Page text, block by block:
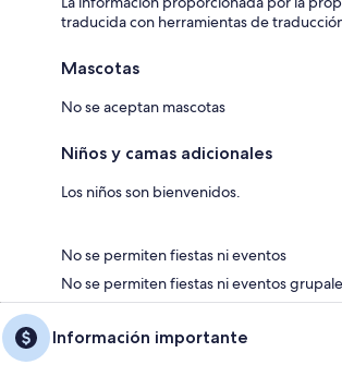
There is a private water supply to this property.
There are open, steep, spiral or narrow stairs at
EPC Rating = C
Letting Licence No: PK11745F
traducida con herramientas de
Mascotas
No se aceptan mascotas
Niños y camas adicionales
Los niños son bienvenidos.
No se permiten fiestas ni eventos
No se permiten fiestas ni eventos
Información importante